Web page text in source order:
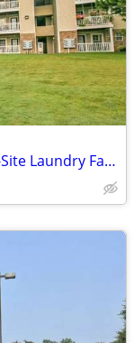
Dishwasher, Serene Walking Trail, On-Site Laundry Facility